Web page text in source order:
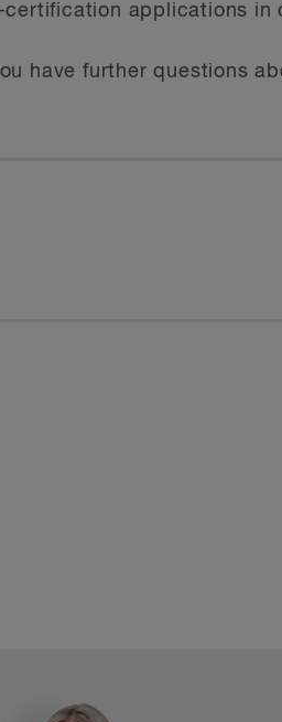
applications in
have further questions